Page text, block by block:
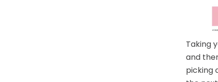
Taking
and
picking